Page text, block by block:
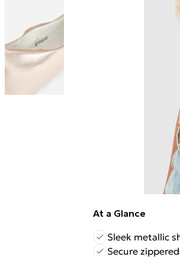
At a Glance
Sleek metallic
Secure